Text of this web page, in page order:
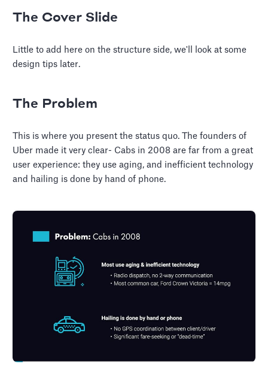
The Cover Slide
Little to add here on the structure side, we'll look at some
design tips later.
The Problem
This is where you present the status quo. The founders of
Uber made it very clear- Cabs in 2008 are far from a great
user experience: they use aging, and inefficient technology
and hailing is done by hand of phone.